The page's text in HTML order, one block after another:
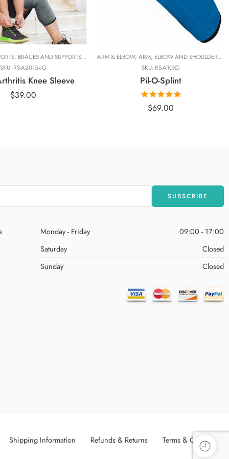
,FINGER,HAND AND WRIST,KINESIOLOGY TAPES,PRODUCT LINES,
, BRACES AND SUPPORTS,BRANDS,COMPRESSION AND WARMERS,IMAK
SKU: RS-A2015x-G
Knee Sleeve
$39.00
ARM & ELBOW, ARM, ELBOW AND SHOULDER,
SKU: RS-A10XG
Pil-O-Splint
Rated5.00
out of 5
$69.00
Monday - Friday
09:00 - 17:00
Saturday
Closed
Sunday
Closed
Shipping Information Refunds & Returns Terms & Conditions